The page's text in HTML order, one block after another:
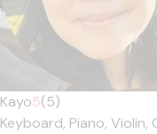
Kayo5(5)
Keyboard, Piano, Violin,